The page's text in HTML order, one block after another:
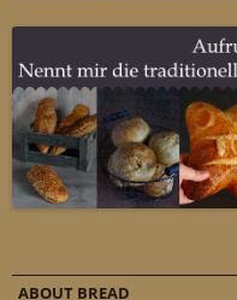
ABOUT BREAD